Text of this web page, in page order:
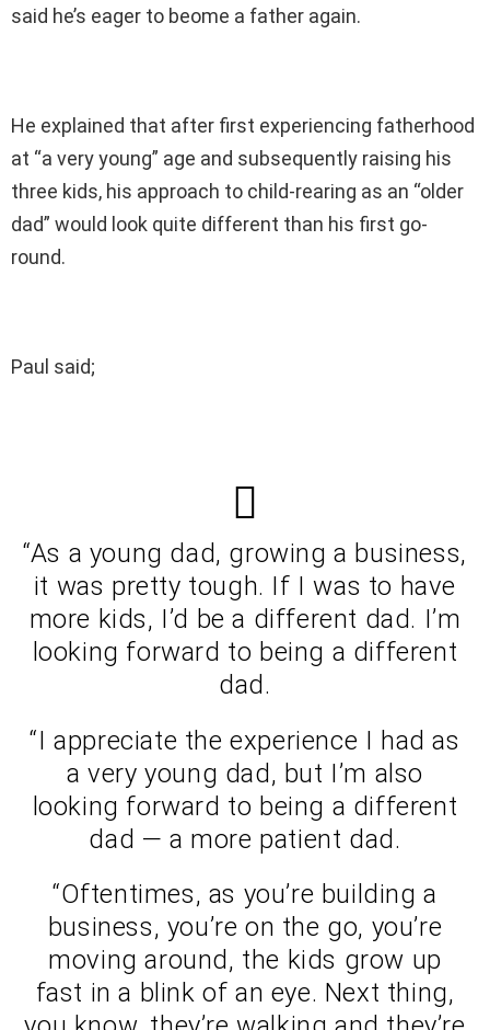
said he’s eager to beome a father again.
He explained that after first experiencing fatherhood
at “a very young” age and subsequently raising his
three kids, his approach to child-rearing as an “older
dad” would look quite different than his first go-
round.
Paul said;
“As a young dad, growing a business,
it was pretty tough. If I was to have
more kids, I’d be a different dad. I’m
looking forward to being a different
dad.
“I appreciate the experience I had as
a very young dad, but I’m also
looking forward to being a different
dad — a more patient dad.
“Oftentimes, as you’re building a
business, you’re on the go, you’re
moving around, the kids grow up
fast in a blink of an eye. Next thing,